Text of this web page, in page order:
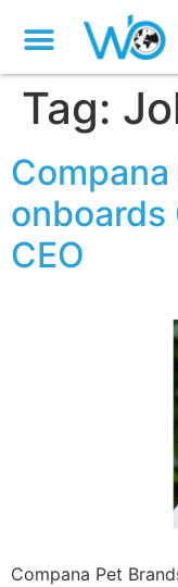
Tag:
onboards
CEO
Compana Pet